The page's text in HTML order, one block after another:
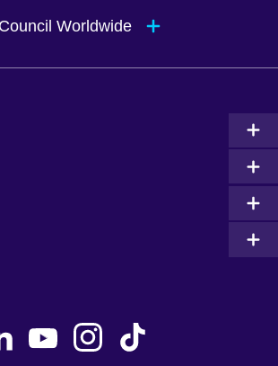
Worldwide
New Zealand
Nigeria